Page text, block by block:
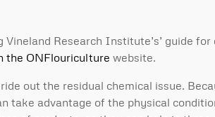
Vineland Research Institute’s’ guide
the ONFlouriculture website.
out the residual chemical issue.
take advantage of the physical